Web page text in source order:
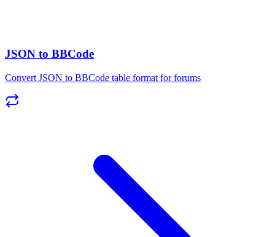
JSON to BBCode
Convert JSON to BBCode table format for forums